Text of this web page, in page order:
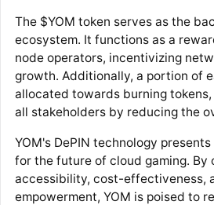
The $YOM token serves as the
ecosystem. It functions as a
node operators, incentivizing
growth. Additionally, a portion of
allocated towards burning
all stakeholders by reducing the
YOM's DePIN technology
for the future of cloud gaming. By
accessibility, cost-effectiveness,
empowerment, YOM is poised to